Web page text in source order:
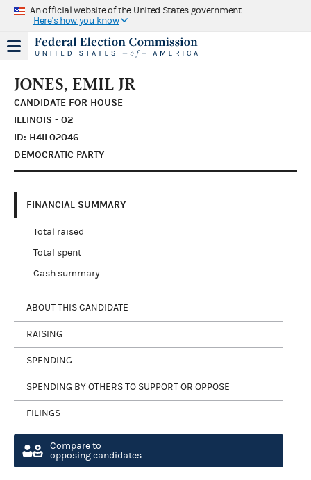
An official website of the United States government
Here's how you know
JONES, EMIL JR
CANDIDATE FOR HOUSE
ILLINOIS - 02
ID: H4IL02046
DEMOCRATIC PARTY
FINANCIAL SUMMARY
Total raised
Total spent
Cash summary
ABOUT THIS CANDIDATE
RAISING
SPENDING
SPENDING BY OTHERS TO SUPPORT OR OPPOSE
FILINGS
Compare to
opposing candidates